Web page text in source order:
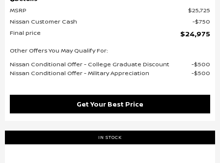
MSRP
$25,725
Nissan Customer Cash
$750
Final price
$24,975
Other Offers You May Qualify For:
Nissan Conditional Offer - College Graduate Discount
$500
Nissan Conditional Offer - Military Appreciation
$500
Get Your Best Price
IN STOCK